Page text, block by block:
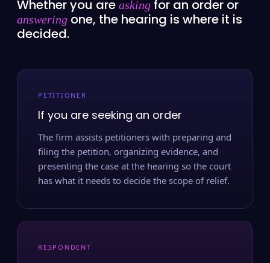
Whether you are asking for an order or
answering one, the hearing is where it is
decided.
PETITIONER
If you are seeking an order
The firm assists petitioners with preparing and
filing the petition, organizing evidence, and
presenting the case at the hearing so the court
has what it needs to decide the scope of relief.
RESPONDENT